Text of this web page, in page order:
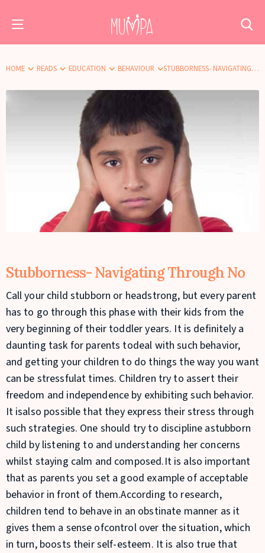
HOME READS EDUCATION BEHAVIOUR STUBBORNESS- NAVIGATING THROUGH NO
Stubborness- Navigating Through No
Call your child stubborn or headstrong, but every parent
has to go through this phase with their kids from the
very beginning of their toddler years. It is definitely a
daunting task for parents todeal with such behavior,
and getting your children to do things the way you want
can be stressfulat times. Children try to assert their
freedom and independence by exhibiting such behavior.
It isalso possible that they express their stress through
such strategies. One should try to discipline astubborn
child by listening to and understanding her concerns
whilst staying calm and composed.It is also important
that as parents you set a good example of acceptable
behavior in front of them.According to research,
children tend to behave in an obstinate manner as it
gives them a sense ofcontrol over the situation, which
in turn, boosts their self-esteem. It is also true that